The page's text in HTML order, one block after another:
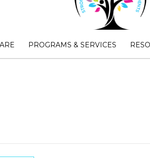
PROGRAMS & SERVICES